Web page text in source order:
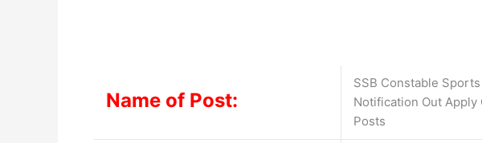
Name of Post:
SSB Constable
Notification Out
Posts